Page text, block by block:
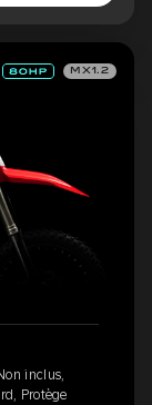
MX1.2
inclus,
Protège